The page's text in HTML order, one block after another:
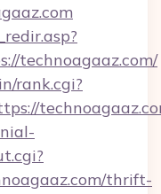
technoagaaz.com/
rank.cgi?
thrift-